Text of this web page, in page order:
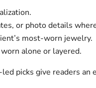
or photo details
most-worn jewelry.
alone or layered.
picks give readers